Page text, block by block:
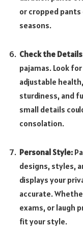
or cropped
seasons.
Check the
pajamas. Look
adjustable
sturdiness, and
small details
consolation.
Personal Style:
designs, styles,
displays your
accurate.
exams, or laugh
fit your style.